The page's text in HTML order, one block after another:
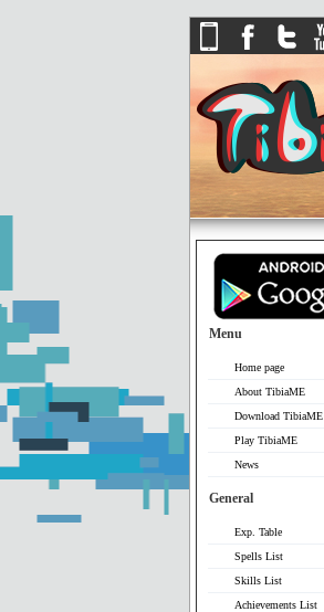
Menu
Home page
About TibiaME
Download TibiaME
Play TibiaME
News
General
Exp. Table
Spells List
Skills List
Achievements List